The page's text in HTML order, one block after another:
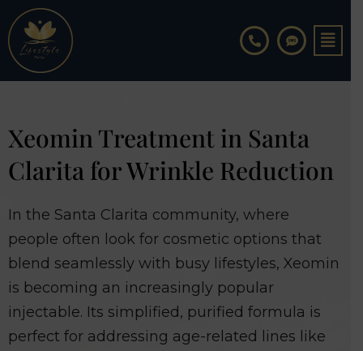
to
content
Xeomin Treatment in Santa
Clarita for Wrinkle Reduction
In the Santa Clarita community, where
people often look for cosmetic options that
blend seamlessly with busy lifestyles, Xeomin
is becoming an increasingly popular
injectable. Its simplified, purified formula is
perfect for addressing age-related lines like